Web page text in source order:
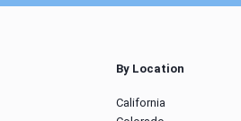
By Location
California